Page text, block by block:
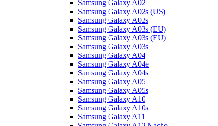
Samsung Galaxy A02
Samsung Galaxy A02s (US)
Samsung Galaxy A02s
Samsung Galaxy A03s (EU)
Samsung Galaxy A03s (EU)
Samsung Galaxy A03s
Samsung Galaxy A04
Samsung Galaxy A04e
Samsung Galaxy A04s
Samsung Galaxy A05
Samsung Galaxy A05s
Samsung Galaxy A10
Samsung Galaxy A10s
Samsung Galaxy A11